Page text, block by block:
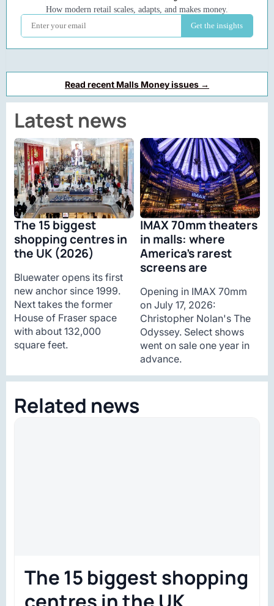
Read recent Malls Money issues →
Latest news
The 15 biggest
shopping centres in
the UK (2026)
Bluewater opens its first
new anchor since 1999.
Next takes the former
House of Fraser space
with about 132,000
square feet.
IMAX 70mm theaters
in malls: where
America’s rarest
screens are
Opening in IMAX 70mm
on July 17, 2026:
Christopher Nolan's The
Odyssey. Select shows
went on sale one year in
advance.
Related news
The 15 biggest shopping